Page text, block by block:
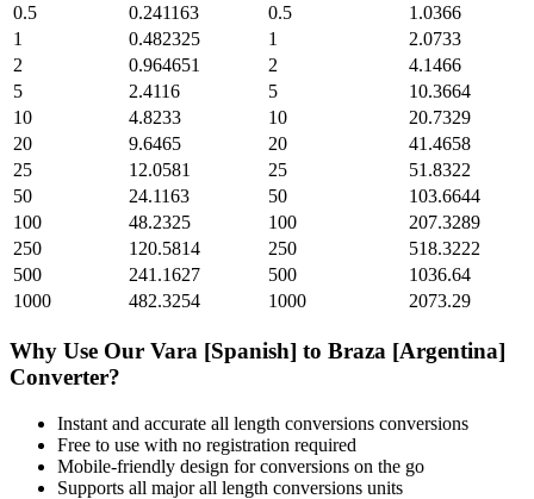
0.5
0.241163 0.5
1.0366
1
0.482325 1
2.0733
2
0.964651 2
4.1466
5
2.4116 5
10.3664
10
4.8233 10
20.7329
20
9.6465 20
41.4658
25
12.0581 25
51.8322
50
24.1163 50
103.6644
100
48.2325 100
207.3289
250
120.5814 250
518.3222
500
241.1627 500
1036.64
1000
482.3254 1000 2073.29
Why Use Our Vara [Spanish] to Braza [Argentina]
Converter?
Instant and accurate all length conversions conversions
Free to use with no registration required
Mobile-friendly design for conversions on the go
Supports all majorall length conversions units